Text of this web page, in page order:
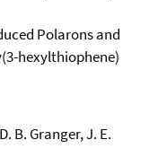
Polarons and
hexylthiophene)
B. Granger, J. E.